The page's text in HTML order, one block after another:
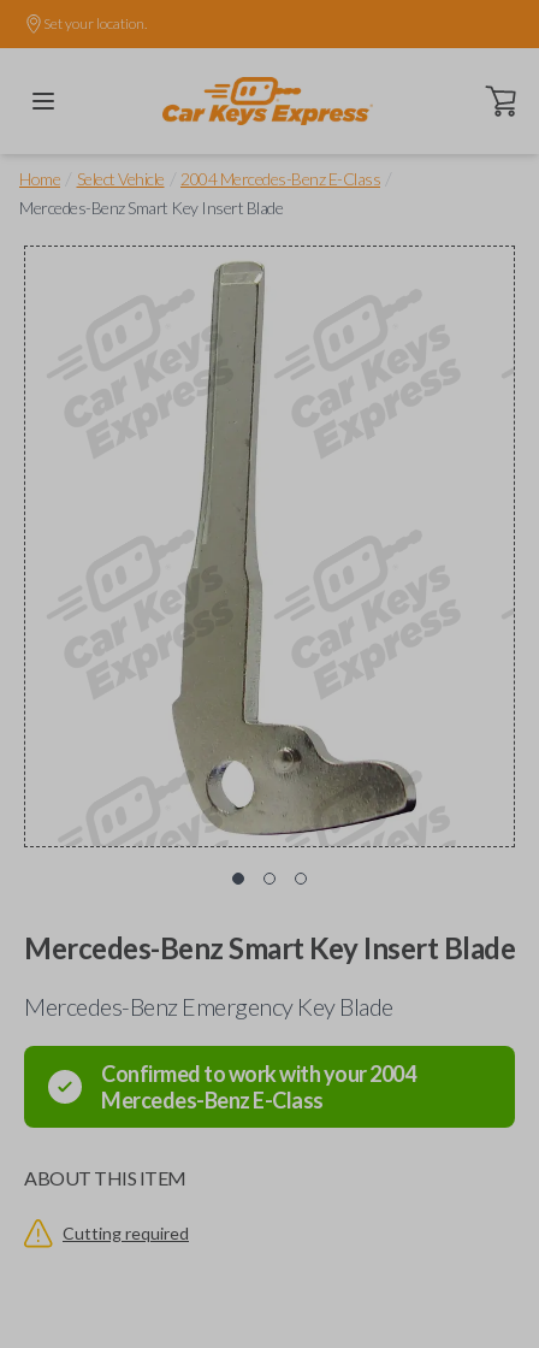
Set your location.
Open
Home Select Vehicle 2004 Mercedes-Benz E-Class
Mercedes-Benz Smart Key Insert Blade
Mercedes-Benz Smart Key Insert Blade
Mercedes-Benz Emergency Key Blade
Confirmed to work with your2004
Mercedes-BenzE-Class
ABOUT THIS ITEM
Cutting required